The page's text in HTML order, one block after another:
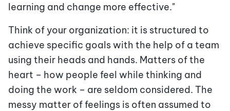
learning and change more effective."
Think of your organization: it is structured to
achieve specific goals with the help of a team
using their heads and hands. Matters of the
heart – how people feel while thinking and
doing the work – are seldom considered. The
messy matter of feelings is often assumed to